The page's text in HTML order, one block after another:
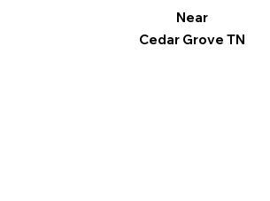
Near
Cedar Grove TN